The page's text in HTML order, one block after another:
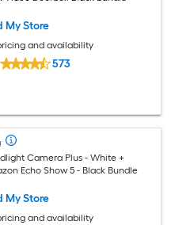
My Store
and availability
573
Camera Plus - White +
Echo Show 5 - Black Bundle
My Store
and availability